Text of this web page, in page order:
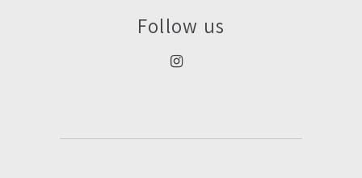
Follow us